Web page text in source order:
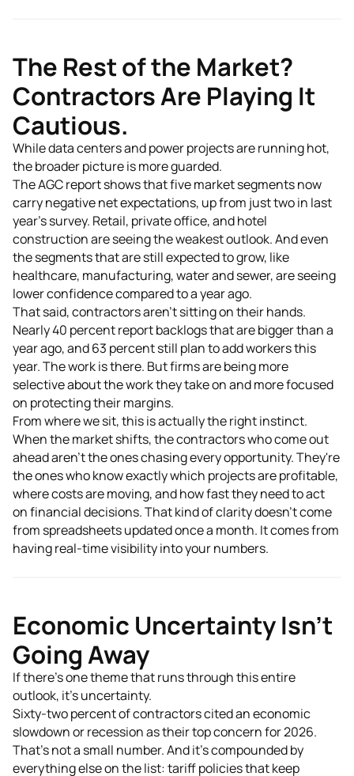
The Rest of the Market?
Contractors Are Playing It
Cautious.
While data centers and power projects are running hot,
the broader picture is more guarded.
The AGC report shows that five market segments now
carry negative net expectations, up from just two in last
year's survey. Retail, private office, and hotel
construction are seeing the weakest outlook. And even
the segments that are still expected to grow, like
healthcare, manufacturing, water and sewer, are seeing
lower confidence compared to a year ago.
That said, contractors aren't sitting on their hands.
Nearly 40 percent report backlogs that are bigger than a
year ago, and 63 percent still plan to add workers this
year. The work is there. But firms are being more
selective about the work they take on and more focused
on protecting their margins.
From where we sit, this is actually the right instinct.
When the market shifts, the contractors who come out
ahead aren't the ones chasing every opportunity. They're
the ones who know exactly which projects are profitable,
where costs are moving, and how fast they need to act
on financial decisions. That kind of clarity doesn't come
from spreadsheets updated once a month. It comes from
having real-time visibility into your numbers.
Economic Uncertainty Isn't
Going Away
If there's one theme that runs through this entire
outlook, it's uncertainty.
Sixty-two percent of contractors cited an economic
slowdown or recession as their top concern for 2026.
That's not a small number. And it's compounded by
everything else on the list: tariff policies that keep